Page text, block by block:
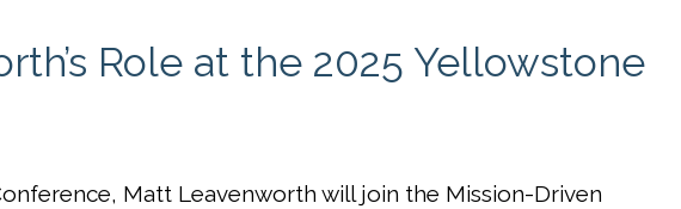
Role at the 2025 Yellowstone
Matt Leavenworth will join the Mission-Driven